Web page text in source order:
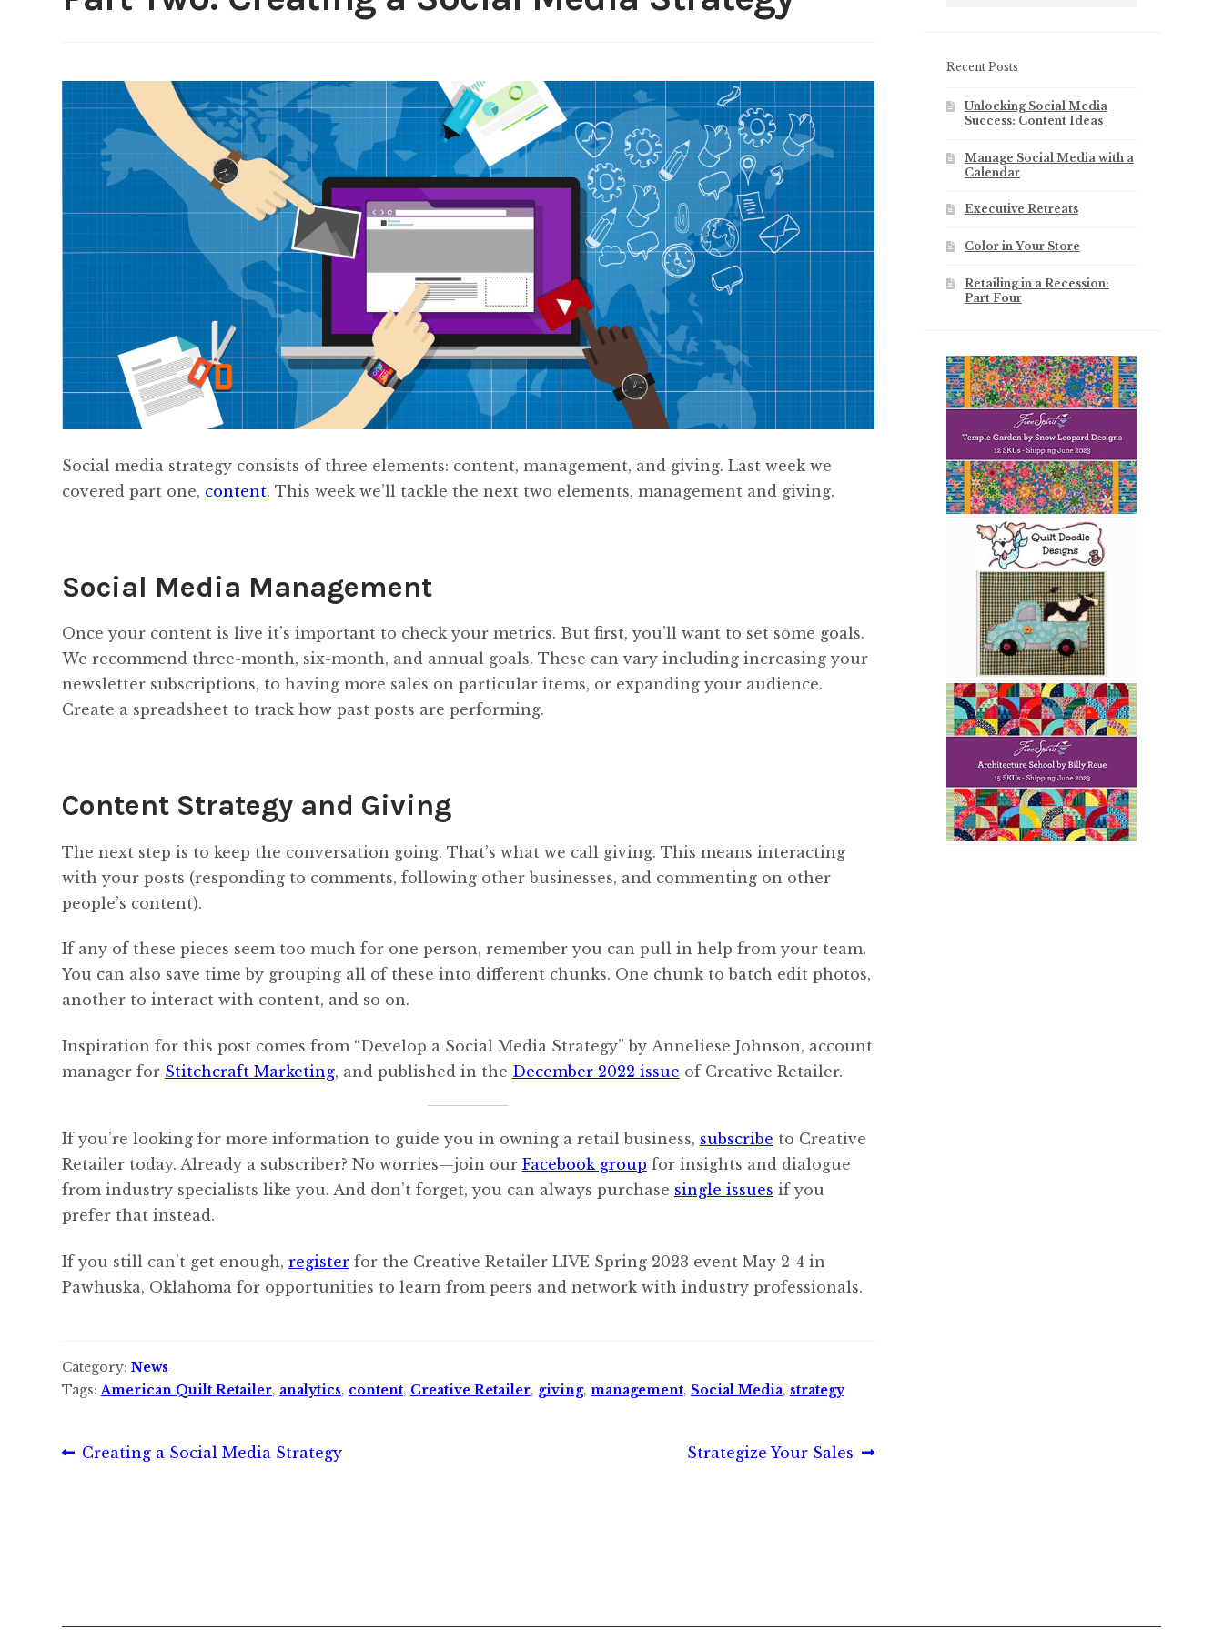
Social media strategy consists of three elements: content, management, and giving. Last week we
covered part one, content. This week we’ll tackle the next two elements, management and giving.
Social Media Management
Once your content is live it’s important to check your metrics. But first, you’ll want to set some goals.
We recommend three-month, six-month, and annual goals. These can vary including increasing your
newsletter subscriptions, to having more sales on particular items, or expanding your audience.
Create a spreadsheet to track how past posts are performing.
Content Strategy and Giving
The next step is to keep the conversation going. That’s what we call giving. This means interacting
with your posts (responding to comments, following other businesses, and commenting on other
people’s content).
If any of these pieces seem too much for one person, remember you can pull in help from your team.
You can also save time by grouping all of these into different chunks. One chunk to batch edit photos,
another to interact with content, and so on.
Inspiration for this post comes from “Develop a Social Media Strategy” by Anneliese Johnson, account
manager for Stitchcraft Marketing, and published in the December 2022 issue of Creative Retailer.
If you’re looking for more information to guide you in owning a retail business, subscribe to Creative
Retailer today. Already a subscriber? No worries—join our Facebook group for insights and dialogue
from industry specialists like you. And don’t forget, you can always purchase single issues if you
prefer that instead.
If you still can’t get enough, registerfor the Creative Retailer LIVE Spring 2023 event May 2-4 in
Pawhuska, Oklahoma for opportunities to learn from peers and network with industry professionals.
Category: News
Tags:American Quilt Retailer, analytics, content, Creative Retailer, giving, management, Social Media, strategy
Post
Previous
Creating a Social Media Strategy
Next
Strategize Your Sales
Recent Posts
Unlocking Social Media
Success: Content Ideas
Manage Social Media with a
Calendar
Executive Retreats
Color in Your Store
Retailing in a Recession:
Part Four